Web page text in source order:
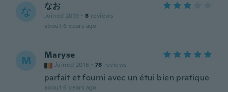
な なお
Joined 2019 · 8 reviews
about 6 years ago
M Maryse
Joined 2016 · 78 reviews
parfait et fourni avec un étui bien pratique
about 6 years ago